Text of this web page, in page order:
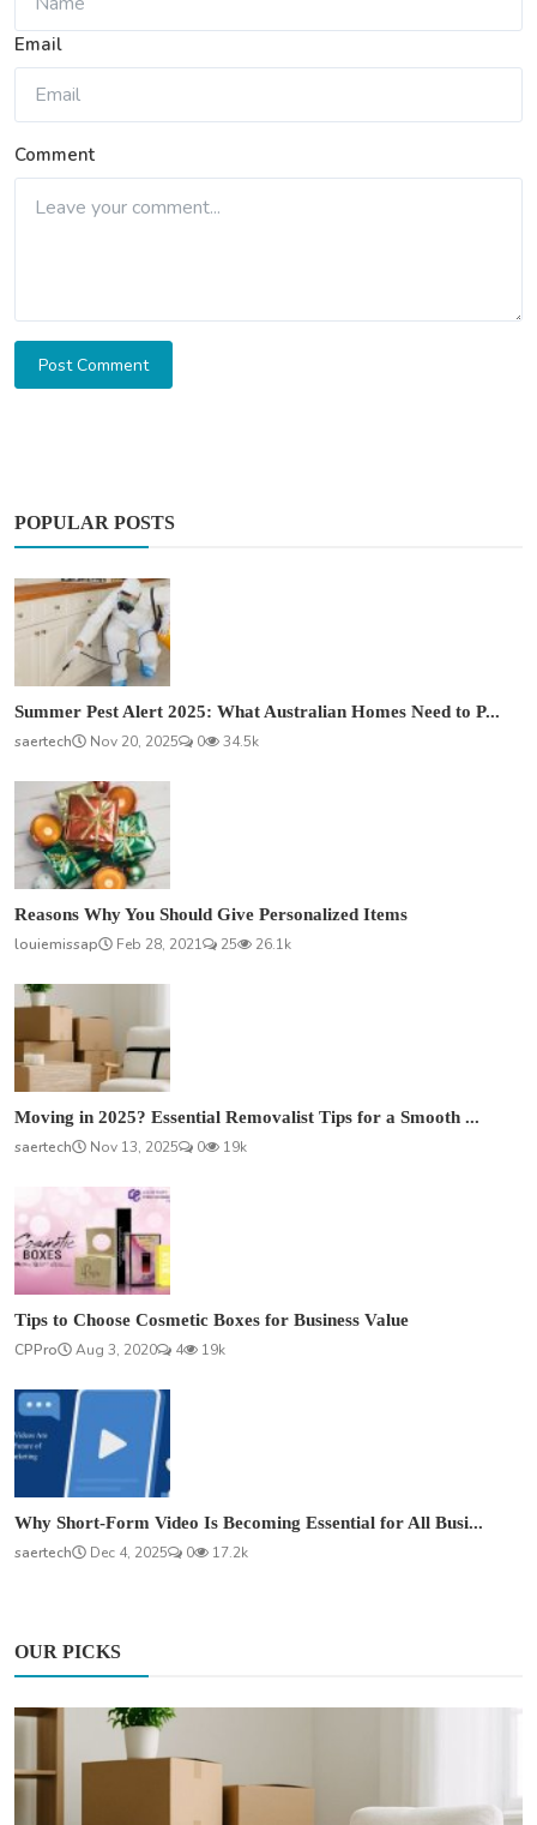
Email
Comment
Post Comment
POPULAR POSTS
Summer Pest Alert 2025: What Australian Homes Need to P...
saertech
Nov 20, 2025 0 34.5k
Reasons Why You Should Give Personalized Items
louiemissap
Feb 28, 2021 25 26.1k
Moving in 2025? Essential Removalist Tips for a Smooth ...
saertech
Nov 13, 2025 0 19k
Tips to Choose Cosmetic Boxes for Business Value
CPPro
Aug 3, 2020 4 19k
Why Short-Form Video Is Becoming Essential for All Busi...
saertech
Dec 4, 2025 0 17.2k
OUR PICKS